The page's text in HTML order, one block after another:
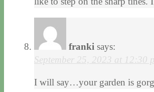
franki says:
September 25, 2023 at 12:30
I will say…your garden is